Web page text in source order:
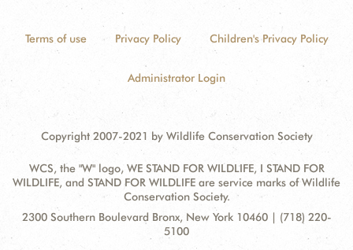
Terms of use Privacy Policy Children's Privacy Policy
Administrator Login
Copyright 2007-2021 by Wildlife Conservation Society
WCS, the "W" logo, WE STAND FOR WILDLIFE, I STAND FOR
WILDLIFE, and STAND FOR WILDLIFE are service marks of Wildlife
Conservation Society.
Contact
Address:
2300 Southern Boulevard Bronx, New York 10460 | (718) 220-
5100